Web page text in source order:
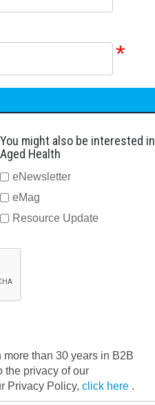
*
You might also be interested in
Aged Health
eNewsletter
eMag
Resource Update
than 30 years in B2B
the privacy of our
Privacy Policy, click here .